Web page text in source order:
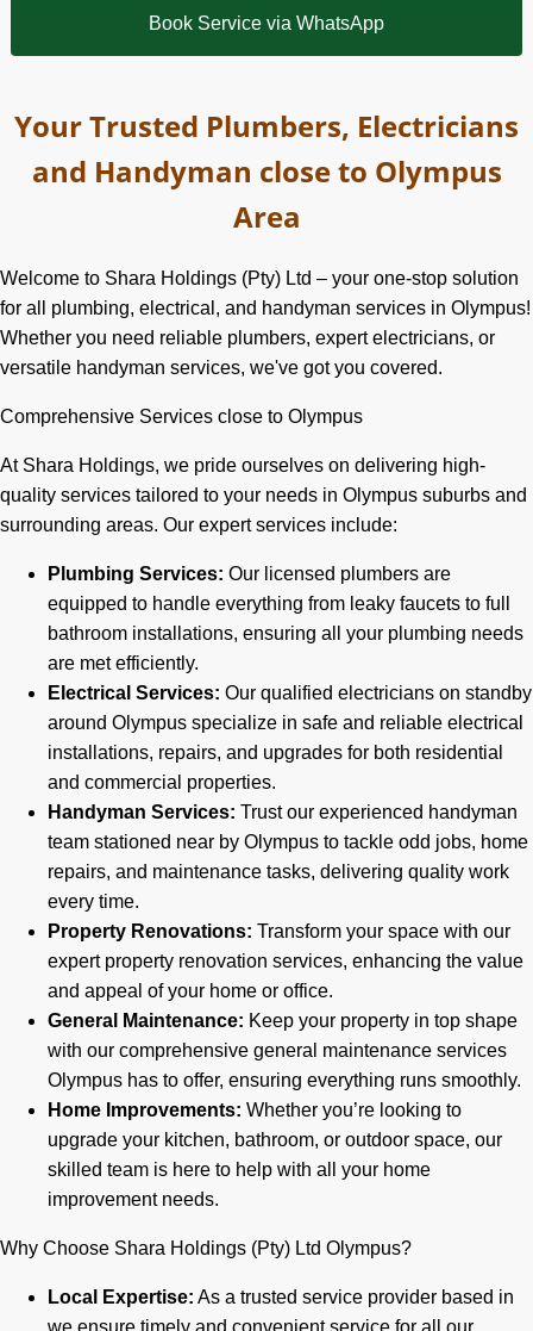
Book Service via WhatsApp
Your Trusted Plumbers, Electricians
and Handyman close to Olympus
Area
Welcome to Shara Holdings (Pty) Ltd – your one-stop solution
for all plumbing, electrical, and handyman services in Olympus!
Whether you need reliable plumbers, expert electricians, or
versatile handyman services, we've got you covered.
Comprehensive Services close to Olympus
At Shara Holdings, we pride ourselves on delivering high-
quality services tailored to your needs in Olympus suburbs and
surrounding areas. Our expert services include:
Plumbing Services: Our licensed plumbers are
equipped to handle everything from leaky faucets to full
bathroom installations, ensuring all your plumbing needs
are met efficiently.
Electrical Services: Our qualified electricians on standby
around Olympus specialize in safe and reliable electrical
installations, repairs, and upgrades for both residential
and commercial properties.
Handyman Services: Trust our experienced handyman
team stationed near by Olympus to tackle odd jobs, home
repairs, and maintenance tasks, delivering quality work
every time.
Property Renovations: Transform your space with our
expert property renovation services, enhancing the value
and appeal of your home or office.
General Maintenance: Keep your property in top shape
with our comprehensive general maintenance services
Olympus has to offer, ensuring everything runs smoothly.
Home Improvements: Whether you’re looking to
upgrade your kitchen, bathroom, or outdoor space, our
skilled team is here to help with all your home
improvement needs.
Why Choose Shara Holdings (Pty) Ltd Olympus?
Local Expertise: As a trusted service provider based in